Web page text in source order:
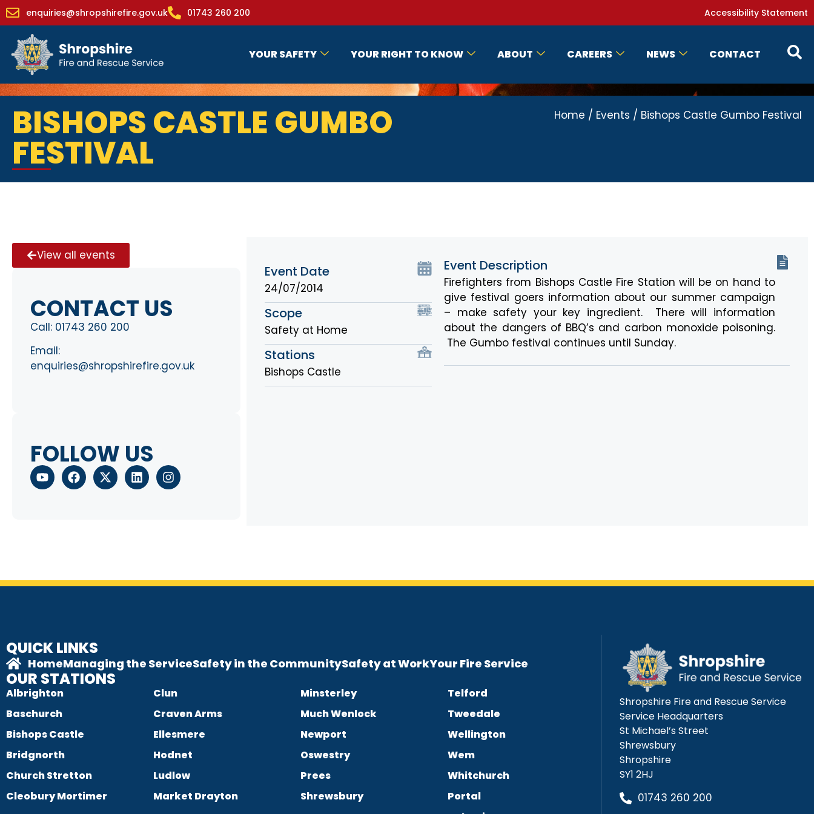
enquiries@shropshirefire.gov.uk 01743 260 200 Accessibility Statement
YOUR SAFETY YOUR RIGHT TO KNOW ABOUT CAREERS NEWS CONTACT
BISHOPS CASTLE GUMBO
FESTIVAL
Home / Events / Bishops Castle Gumbo Festival
View all events
CONTACT US
Call: 01743 260 200
Email:
enquiries@shropshirefire.gov.uk
FOLLOW US
Event Date
24/07/2014
Scope
Safety at Home
Stations
Bishops Castle
Event Description
Firefighters from Bishops Castle Fire Station will be on hand to
give festival goers information about our summer campaign
– make safety your key ingredient. There will information
about the dangers of BBQ’s and carbon monoxide poisoning.
The Gumbo festival continues until Sunday.
QUICK LINKS
HomeManaging the ServiceSafety in the CommunitySafety at WorkYour Fire Service
OUR STATIONS
Albrighton
Baschurch
Bishops Castle
Bridgnorth
Church Stretton
Cleobury Mortimer
Clun
Craven Arms
Ellesmere
Hodnet
Ludlow
Market Drayton
Minsterley
Much Wenlock
Newport
Oswestry
Prees
Shrewsbury
Telford
Tweedale
Wellington
Wem
Whitchurch
Portal
Shropshire Fire and Rescue Service
Service Headquarters
St Michael’s Street
Shrewsbury
Shropshire
SY1 2HJ
01743 260 200